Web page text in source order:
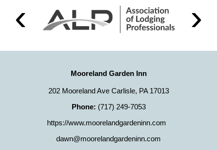
Mooreland Garden Inn
202 Mooreland Ave Carlisle, PA 17013
Phone: (717) 249-7053
https://www.moorelandgardeninn.com
dawn@moorelandgardeninn.com